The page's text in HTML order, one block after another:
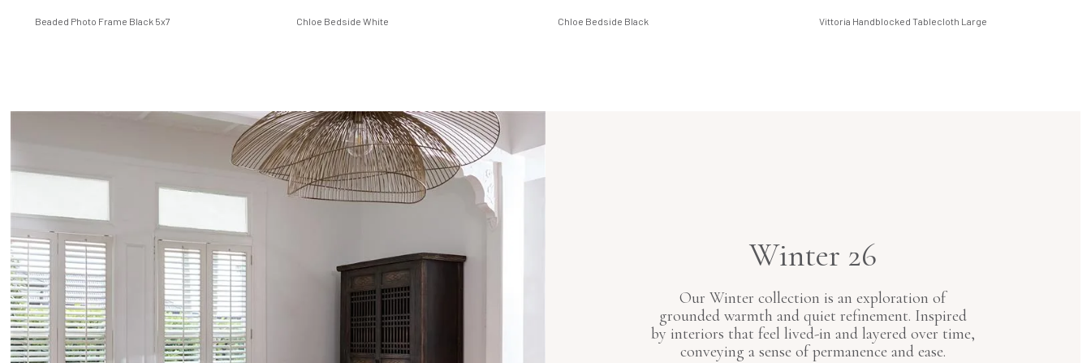
Beaded Photo Frame Black 5x7 Chloe Bedside White Chloe Bedside Black Vittoria Handblocked Tablecloth Large
Winter 26
Our Winter collection is an exploration of
grounded warmth and quiet refinement. Inspired
by interiors that feel lived-in and layered over time,
conveying a sense of permanence and ease.